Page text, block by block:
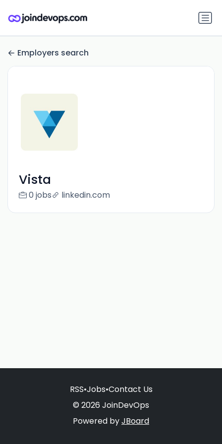
Employers search
Vista
0 jobs linkedin.com
RSS•Jobs•Contact Us
© 2026 JoinDevOps
Powered byJBoard